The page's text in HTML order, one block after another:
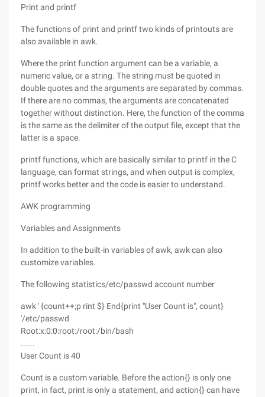
Print and printf
The functions of print and printf two kinds of printouts are
also available in awk.
Where the print function argument can be a variable, a
numeric value, or a string. The string must be quoted in
double quotes and the arguments are separated by commas.
If there are no commas, the arguments are concatenated
together without distinction. Here, the function of the comma
is the same as the delimiter of the output file, except that the
latter is a space.
printf functions, which are basically similar to printf in the C
language, can format strings, and when output is complex,
printf works better and the code is easier to understand.
AWK programming
Variables and Assignments
In addition to the built-in variables of awk, awk can also
customize variables.
The following statistics/etc/passwd account number
awk ' {count++;p rint $} End{print "User Count is", count}
'/etc/passwd
Root:x:0:0:root:/root:/bin/bash
......
User Count is 40
Count is a custom variable. Before the action{} is only one
print, in fact, print is only a statement, and action{} can have